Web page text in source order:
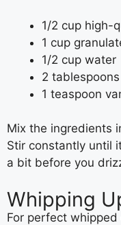
1/2 cup high-
1 cup
1/2 cup water
2
1 teaspoon
Mix the ingredients
Stir constantly until
a bit before you
Whipping
For perfect